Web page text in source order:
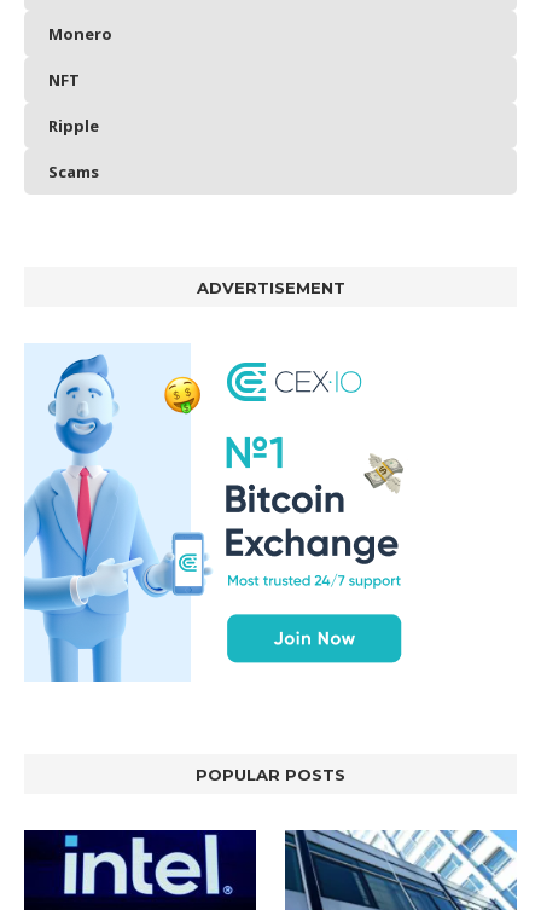
Monero
NFT
Ripple
Scams
ADVERTISEMENT
POPULAR POSTS